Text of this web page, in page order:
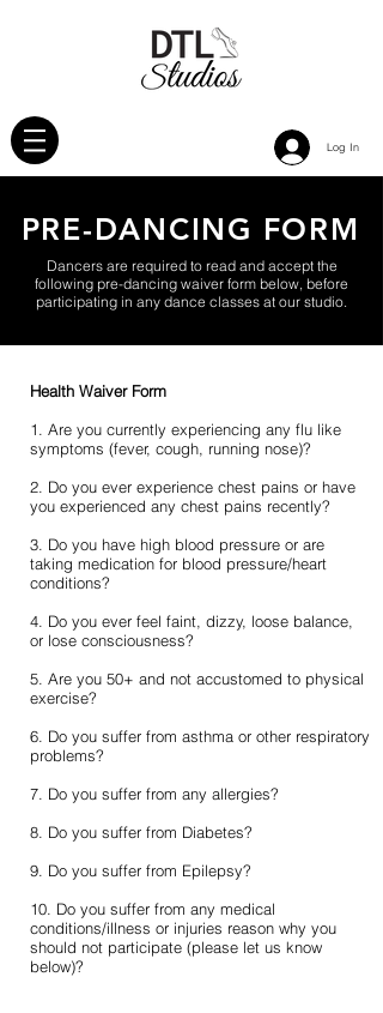
Log In
PRE-DANCING FORM
Dancers are required to read and accept the
following pre-dancing waiver form below, before
participating in any dance classes at our studio.
Health Waiver Form
1. Are you currently experiencing any flu like
symptoms (fever, cough, running nose)?
2. Do you ever experience chest pains or have
you experienced any chest pains recently?
3. Do you have high blood pressure or are
taking medication for blood pressure/heart
conditions?
4. Do you ever feel faint, dizzy, loose balance,
or lose consciousness?
5. Are you 50+ and not accustomed to physical
exercise?
6. Do you suffer from asthma or other respiratory
problems?
7. Do you suffer from any allergies?
8. Do you suffer from Diabetes?
9. Do you suffer from Epilepsy?
10. Do you suffer from any medical
conditions/illness or injuries reason why you
should not participate (please let us know
below)?